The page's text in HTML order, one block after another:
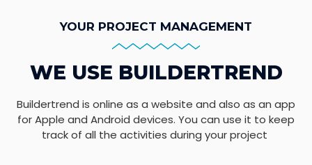
YOUR PROJECT MANAGEMENT
WE USE BUILDERTREND
Buildertrend is online as a website and also as an app
for Apple and Android devices. You can use it to keep
track of all the activities during your project